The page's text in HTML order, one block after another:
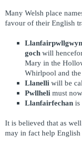
Many Welsh place
favour of their English
goch will
Mary in the
Whirlpool and
Llanelli will be
Pwllheli must
Llanfairfechan is
It is believed that as
may in fact help